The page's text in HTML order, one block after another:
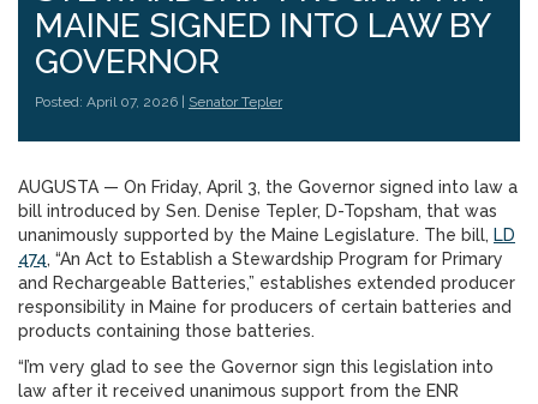
MAINE SIGNED INTO LAW BY
GOVERNOR
Posted: April 07, 2026 | Senator Tepler
AUGUSTA — On Friday, April 3, the Governor signed into law a
bill introduced by Sen. Denise Tepler, D-Topsham, that was
unanimously supported by the Maine Legislature. The bill, LD
474, “An Act to Establish a Stewardship Program for Primary
and Rechargeable Batteries,” establishes extended producer
responsibility in Maine for producers of certain batteries and
products containing those batteries.
“I’m very glad to see the Governor sign this legislation into
law after it received unanimous support from the ENR